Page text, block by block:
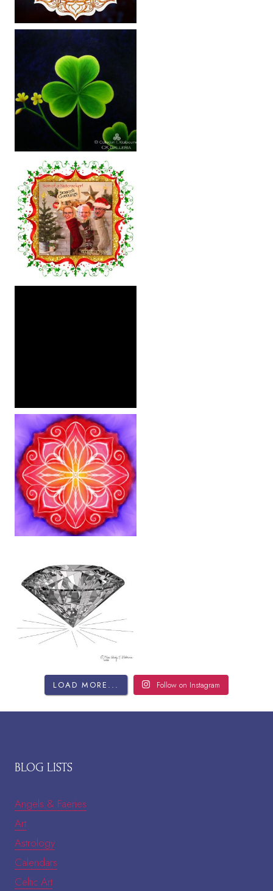
LOAD MORE... Follow on Instagram
BLOG LISTS
Angels & Faeries
Art
Astrology
Calendars
Celtic Art